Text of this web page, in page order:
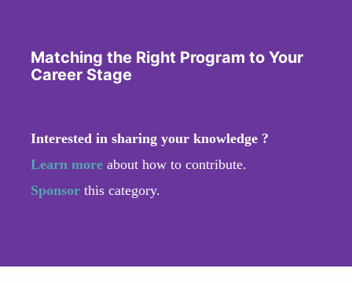
Matching the Right Program to Your
Career Stage
Interested in sharing your knowledge ?
Learn more about how to contribute.
Sponsor this category.